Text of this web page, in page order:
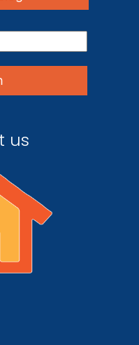
us